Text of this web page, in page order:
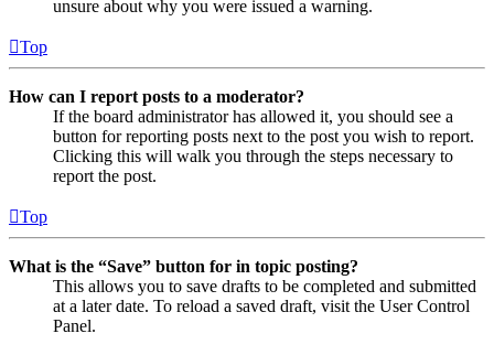
unsure about why you were issued a warning.
Top
How can I report posts to a moderator?
If the board administrator has allowed it, you should see a
button for reporting posts next to the post you wish to report.
Clicking this will walk you through the steps necessary to
report the post.
Top
What is the “Save” button for in topic posting?
This allows you to save drafts to be completed and submitted
at a later date. To reload a saved draft, visit the User Control
Panel.